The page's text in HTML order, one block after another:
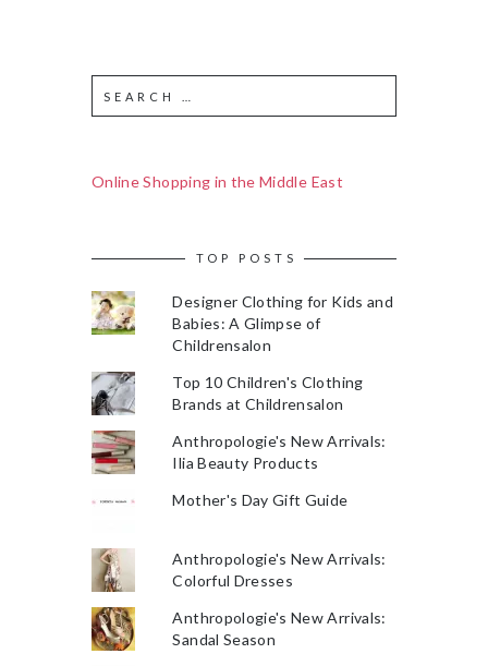
Online Shopping in the Middle East
TOP POSTS
Designer Clothing for Kids and
Babies: A Glimpse of
Childrensalon
Top 10 Children's Clothing
Brands at Childrensalon
Anthropologie's New Arrivals:
Ilia Beauty Products
Mother's Day Gift Guide
Anthropologie's New Arrivals:
Colorful Dresses
Anthropologie's New Arrivals:
Sandal Season